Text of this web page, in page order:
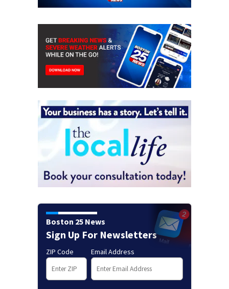
Boston 25 News
Sign Up For Newsletters
ZIP Code Email Address